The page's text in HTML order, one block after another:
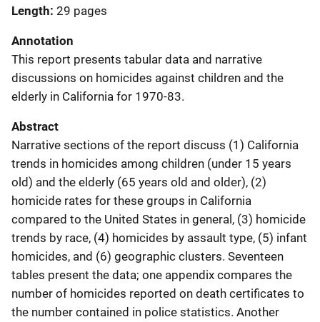
Length 29 pages
Annotation
This report presents tabular data and narrative
discussions on homicides against children and the
elderly in California for 1970-83.
Abstract
Narrative sections of the report discuss (1) California
trends in homicides among children (under 15 years
old) and the elderly (65 years old and older), (2)
homicide rates for these groups in California
compared to the United States in general, (3) homicide
trends by race, (4) homicides by assault type, (5) infant
homicides, and (6) geographic clusters. Seventeen
tables present the data; one appendix compares the
number of homicides reported on death certificates to
the number contained in police statistics. Another